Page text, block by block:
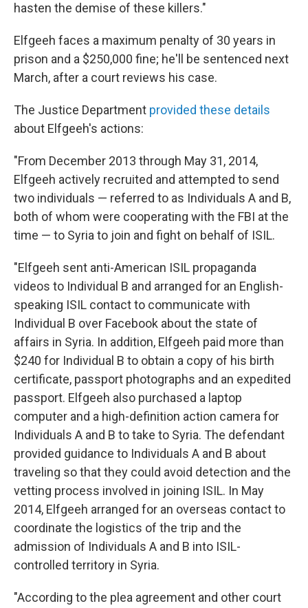
hasten the demise of these killers."
Elfgeeh faces a maximum penalty of 30 years in
prison and a $250,000 fine; he'll be sentenced next
March, after a court reviews his case.
The Justice Department provided these details
about Elfgeeh's actions:
"From December 2013 through May 31, 2014,
Elfgeeh actively recruited and attempted to send
two individuals — referred to as Individuals A and B,
both of whom were cooperating with the FBI at the
time — to Syria to join and fight on behalf of ISIL.
"Elfgeeh sent anti-American ISIL propaganda
videos to Individual B and arranged for an English-
speaking ISIL contact to communicate with
Individual B over Facebook about the state of
affairs in Syria. In addition, Elfgeeh paid more than
$240 for Individual B to obtain a copy of his birth
certificate, passport photographs and an expedited
passport. Elfgeeh also purchased a laptop
computer and a high-definition action camera for
Individuals A and B to take to Syria. The defendant
provided guidance to Individuals A and B about
traveling so that they could avoid detection and the
vetting process involved in joining ISIL. In May
2014, Elfgeeh arranged for an overseas contact to
coordinate the logistics of the trip and the
admission of Individuals A and B into ISIL-
controlled territory in Syria.
"According to the plea agreement and other court